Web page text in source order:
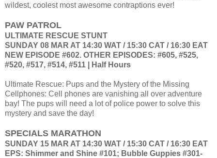
wildest, coolest most awesome contraptions ever!
PAW PATROL
ULTIMATE RESCUE STUNT
SUNDAY 08 MAR AT 14:30 WAT / 15:30 CAT / 16:30 EAT
NEW EPISODE #602. OTHER EPISODES: #605, #525,
#520, #517, #514, #511 | Half Hours
Ultimate Rescue: Pups and the Mystery of the Missing
Cellphones: Cell phones are vanishing all over adventure
bay! The pups will need a lot of police power to solve this
mystery and save the day!
SPECIALS MARATHON
SUNDAY 15 MAR AT 14:30 WAT / 15:30 CAT / 16:30 EAT
EPS: Shimmer and Shine #101; Bubble Guppies #301-